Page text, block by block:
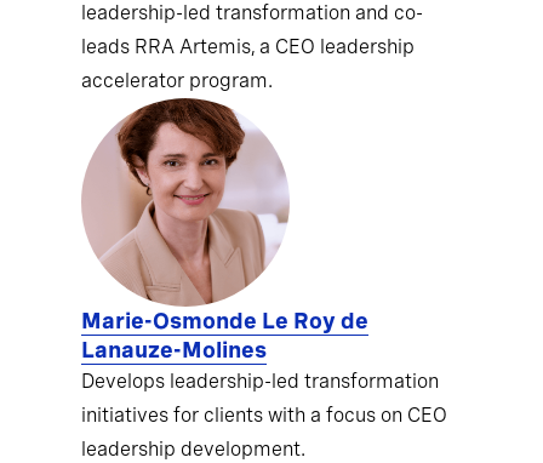
leadership-led transformation and co-
leads RRA Artemis, a CEO leadership
accelerator program.
Marie-Osmonde Le Roy de
Lanauze-Molines
Develops leadership-led transformation
initiatives for clients with a focus on CEO
leadership development.